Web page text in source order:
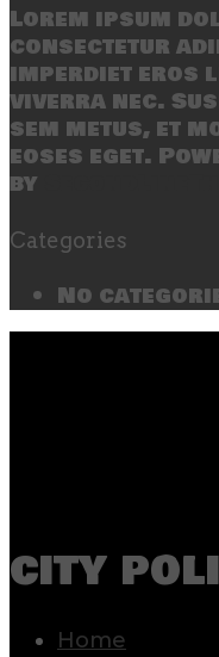
Lorem ipsum
consectetur
imperdiet eros
viverra nec.
sem metus, et
eoses eget.
by
Categories
No
city
Home